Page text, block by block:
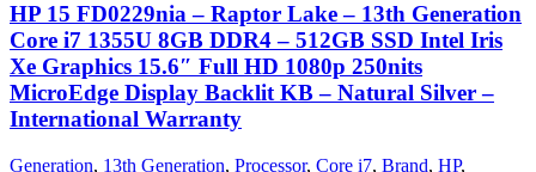
HP 15 FD0229nia – Raptor Lake – 13th Generation
Core i7 1355U 8GB DDR4 – 512GB SSD Intel Iris
Xe Graphics 15.6″ Full HD 1080p 250nits
MicroEdge Display Backlit KB – Natural Silver –
International Warranty
Generation, 13th Generation, Processor, Core i7, Brand, HP,